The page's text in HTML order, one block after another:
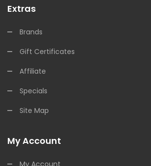
Extras
Brands
Gift Certificates
Affiliate
Specials
Site Map
My Account
My Account